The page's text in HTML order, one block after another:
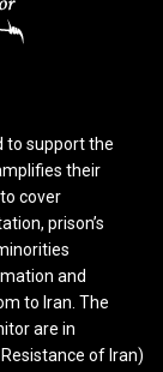
to support the
their
cover
prison’s
and
to Iran. The
are in
of Iran)